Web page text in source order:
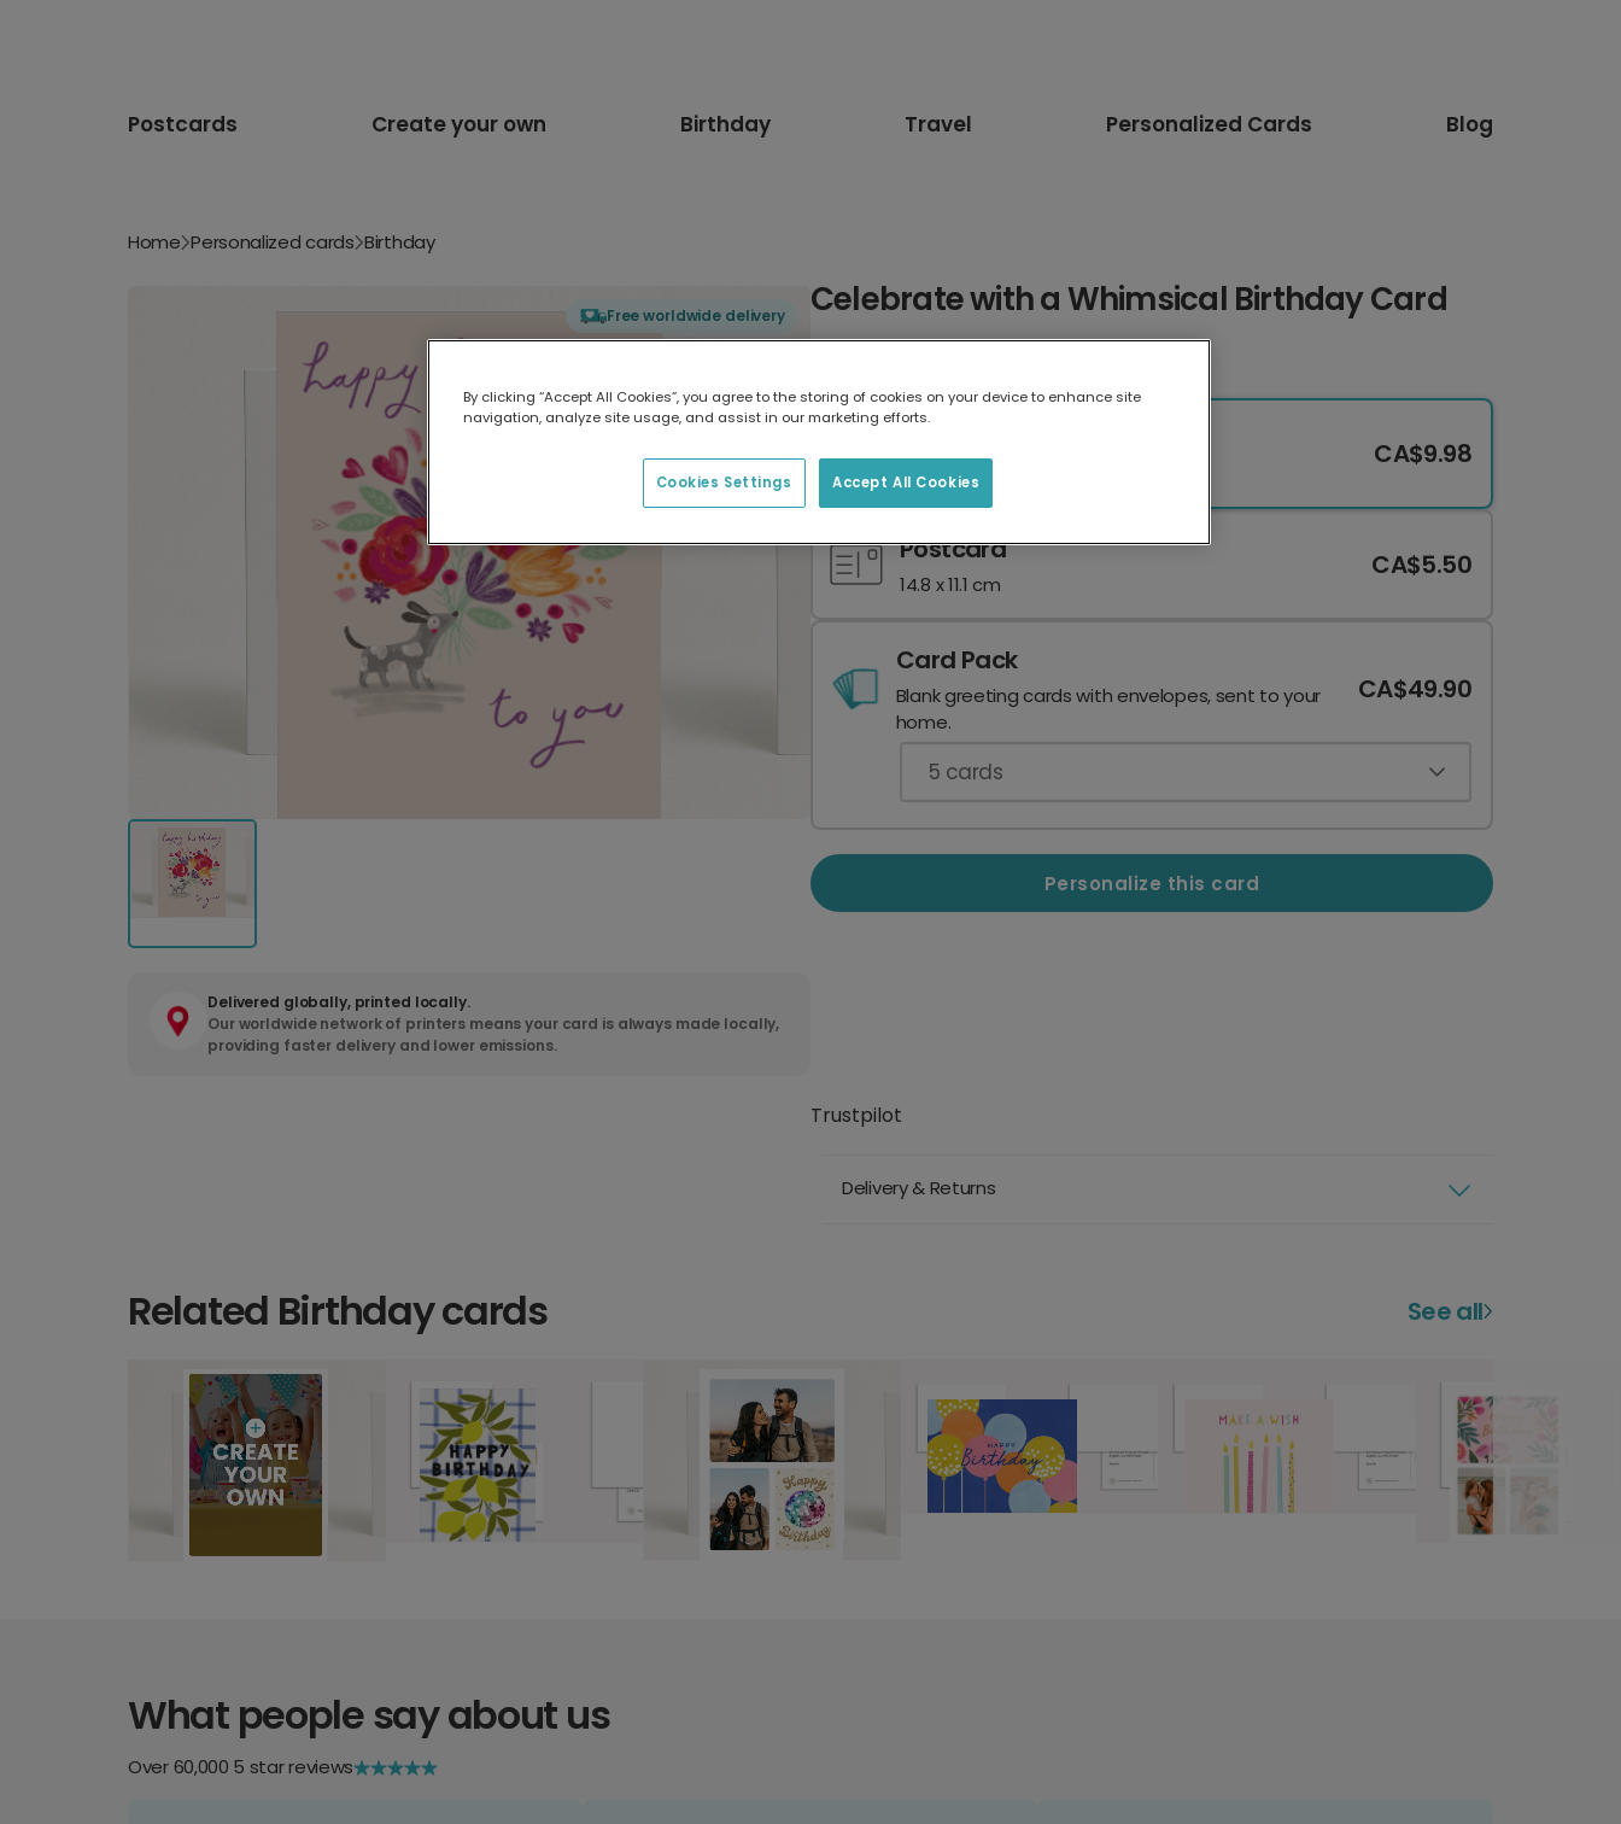
Postcards Create your own Birthday Travel Personalized Cards Blog
Home Personalized cards Birthday
Free worldwide delivery
Delivered globally, printed locally.
Our worldwide network of printers means your card is always made locally,
providing faster delivery and lower emissions.
Celebrate with a Whimsical Birthday Card
17.6 x 13.6 cm
CA$9.98
Postcard
14.8 x 11.1 cm
CA$5.50
Card Pack
Blank greeting cards with envelopes, sent to your
home.
CA$49.90
5 cards
Personalize this card
Trustpilot
Delivery & Returns
Related Birthday cards See all
What people say about us
Over 60,000 5 star reviews
By clicking “Accept All Cookies”, you agree to the storing of cookies on your device to enhance site
navigation, analyze site usage, and assist in our marketing efforts.
Accept All Cookies
Cookies Settings